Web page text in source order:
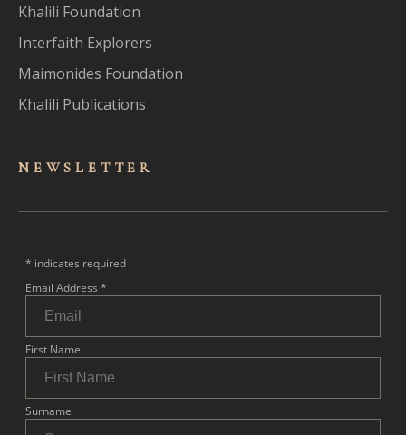
Khalili Foundation
Interfaith Explorers
Maimonides Foundation
Khalili Publications
NEWSLET TER